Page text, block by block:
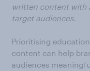
written content with
target audiences.
Prioritising
content can help
audiences